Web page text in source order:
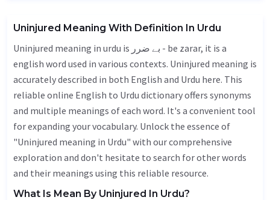
Uninjured Meaning With Definition In Urdu
Uninjured meaning in urdu is بے ضرر - be zarar, it is a
english word used in various contexts. Uninjured meaning is
accurately described in both English and Urdu here. This
reliable online English to Urdu dictionary offers synonyms
and multiple meanings of each word. It's a convenient tool
for expanding your vocabulary. Unlock the essence of
"Uninjured meaning in Urdu" with our comprehensive
exploration and don't hesitate to search for other words
and their meanings using this reliable resource.
What Is Mean By Uninjured In Urdu?